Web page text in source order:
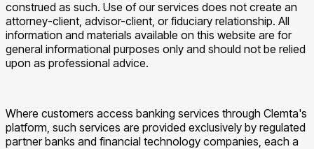
construed as such. Use of our services does not create an
attorney-client, advisor-client, or fiduciary relationship. All
information and materials available on this website are for
general informational purposes only and should not be relied
upon as professional advice.
Where customers access banking services through Clemta's
platform, such services are provided exclusively by regulated
partner banks and financial technology companies, each a